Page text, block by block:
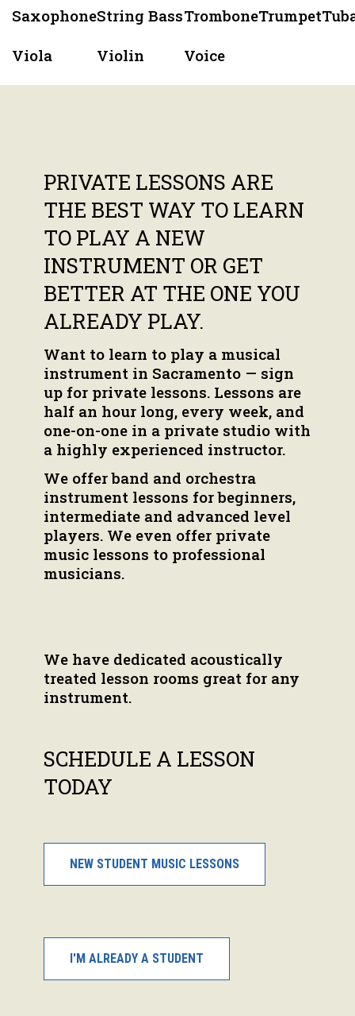
SaxophoneString BassTromboneTrumpet
Viola
Violin Voice
PRIVATE LESSONS ARE
THE BEST WAY TO LEARN
TO PLAY A NEW
INSTRUMENT OR GET
BETTER AT THE ONE YOU
ALREADY PLAY.
Want to learn to play a musical
instrument in Sacramento — sign
up for private lessons. Lessons are
half an hour long, every week, and
one-on-one in a private studio with
a highly experienced instructor.
We offer band and orchestra
instrument lessons for beginners,
intermediate and advanced level
players. We even offer private
music lessons to professional
musicians.
We have dedicated acoustically
treated lesson rooms great for any
instrument.
SCHEDULE A LESSON
TODAY
NEW STUDENT MUSIC LESSONS
I'M ALREADY A STUDENT